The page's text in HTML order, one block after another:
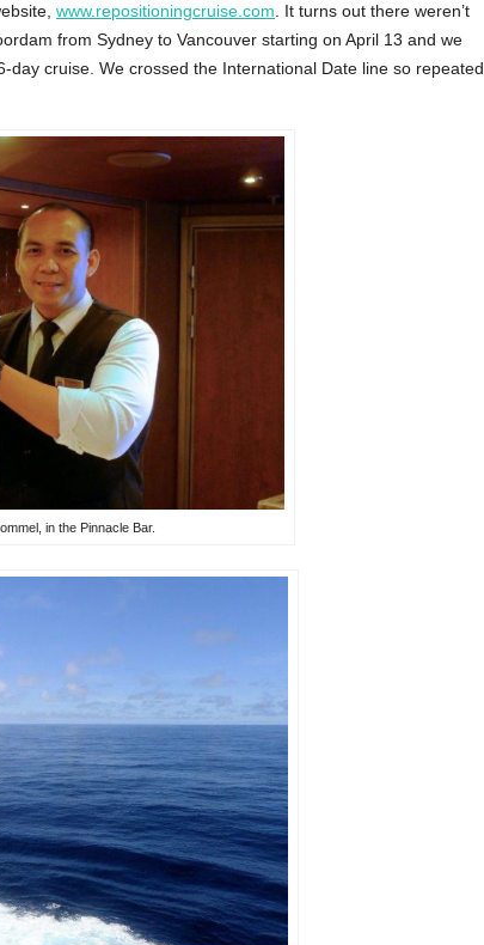
www.repositioningcruise.com . It turns out there weren’t
from Sydney to Vancouver starting on April 13 and we
cruise. We crossed the International Date line so repeated
in the Pinnacle Bar.